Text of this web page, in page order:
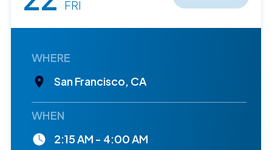
FRI
WHERE
San Francisco, CA
WHEN
2:15 AM - 4:00 AM